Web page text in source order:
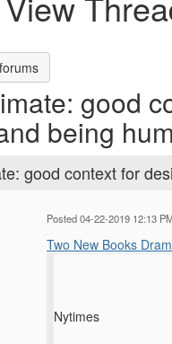
good
being
good context for
Posted 04-22-2019 12:13
Two New Books
Nytimes